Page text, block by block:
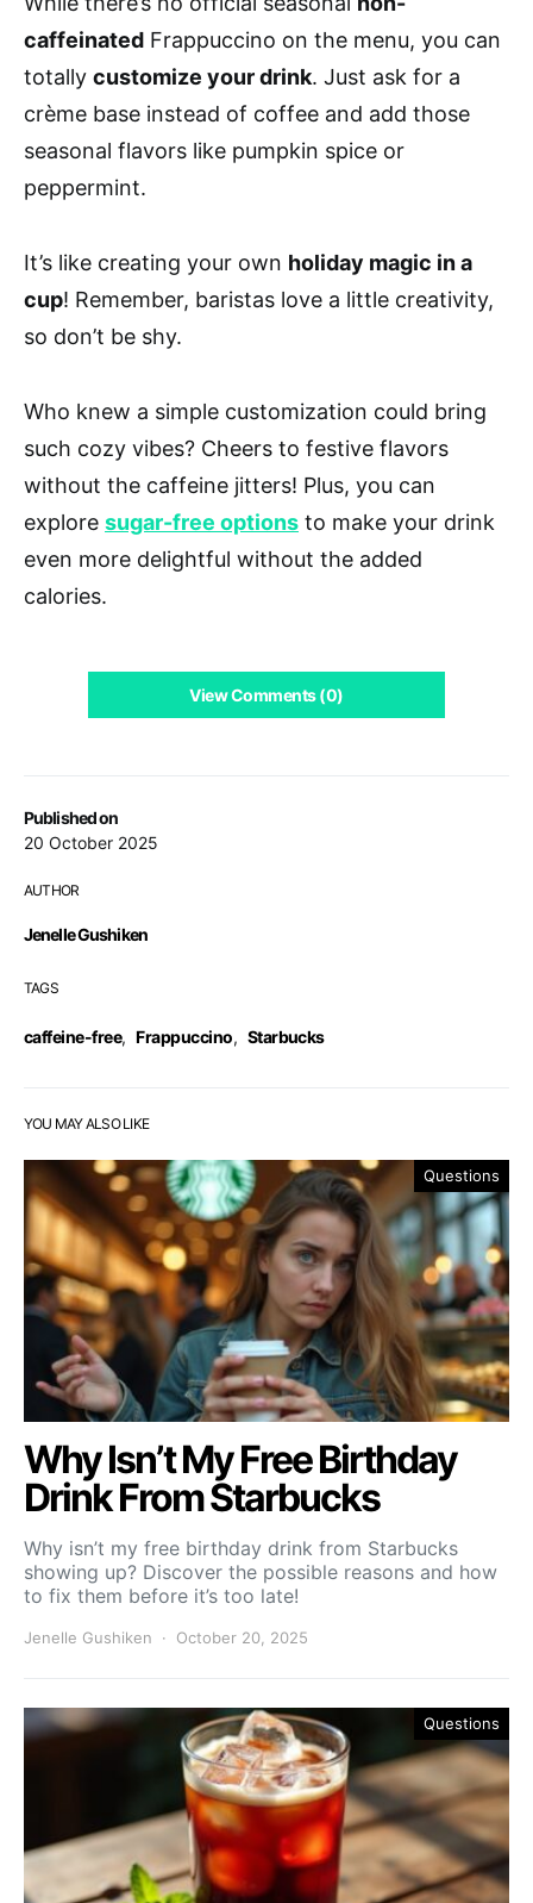
Published on
20 October 2025
AUTHOR
Jenelle Gushiken
TAGS
caffeine-free, Frappuccino, Starbucks
caffeinated Frappuccino on the menu, you can
totally customize your drink. Just ask for a
crème base instead of coffee and add those
seasonal flavors like pumpkin spice or
peppermint.
It’s like creating your own holiday magic in a
cup! Remember, baristas love a little creativity,
so don’t be shy.
Who knew a simple customization could bring
such cozy vibes? Cheers to festive flavors
without the caffeine jitters! Plus, you can
explore sugar-free options to make your drink
even more delightful without the added
calories.
View Comments (0)
YOU MAY ALSO LIKE
Questions
Why Isn’t My Free Birthday
Drink From Starbucks
Why isn’t my free birthday drink from Starbucks
showing up? Discover the possible reasons and how
to fix them before it’s too late!
Jenelle Gushiken October 20, 2025
Questions